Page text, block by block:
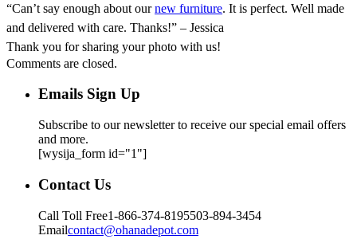
“Can’t say enough about ournew furniture. It is perfect. Well made
and delivered with care. Thanks!” – Jessica
Thank you for sharing your photo with us!
Comments are closed.
Emails Sign Up
Subscribe to our newsletter to receive our special email offers
and more.
[wysija_form id="1"]
Contact Us
Call Toll Free1-866-374-8195503-894-3454
Emailcontact@ohanadepot.com